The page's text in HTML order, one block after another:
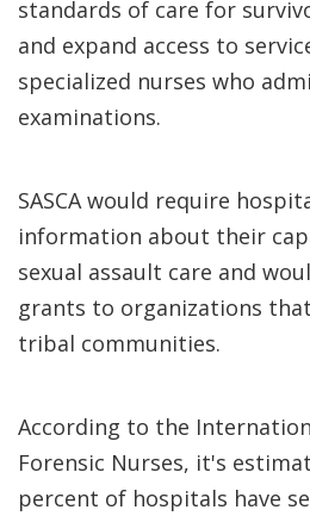
standards of care for
and expand access to
specialized nurses who
examinations.
SASCA would require
information about their
sexual assault care and
grants to organizations
tribal communities.
According to the
Forensic Nurses, it's
percent of hospitals have